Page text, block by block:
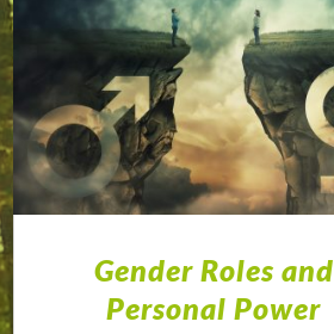
Gender Roles and
Personal Power